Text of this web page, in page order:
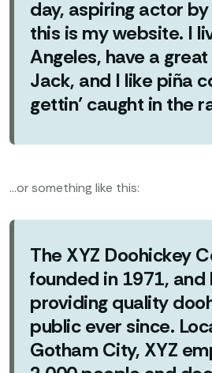
day, aspiring actor
this is my website. I
Angeles, have a
Jack, and I like piña
gettin’ caught in the
…or something like this:
The XYZ Doohickey
founded in 1971, and
providing quality
public ever since.
Gotham City, XYZ